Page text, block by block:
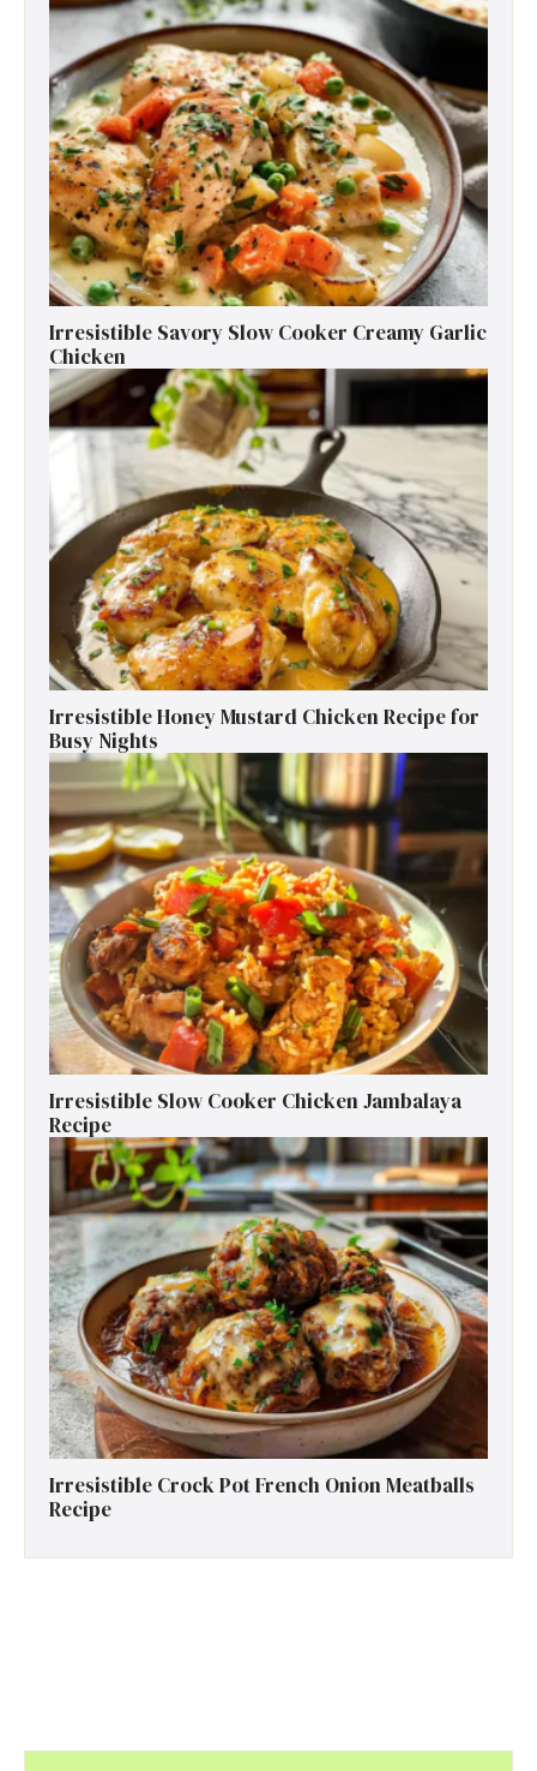
Irresistible Savory Slow Cooker Creamy Garlic
Chicken
Irresistible Honey Mustard Chicken Recipe for
Busy Nights
Irresistible Slow Cooker Chicken Jambalaya
Recipe
Irresistible Crock Pot French Onion Meatballs
Recipe